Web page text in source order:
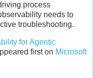
process
needs to
troubleshooting.
for Agentic
first on Microsoft